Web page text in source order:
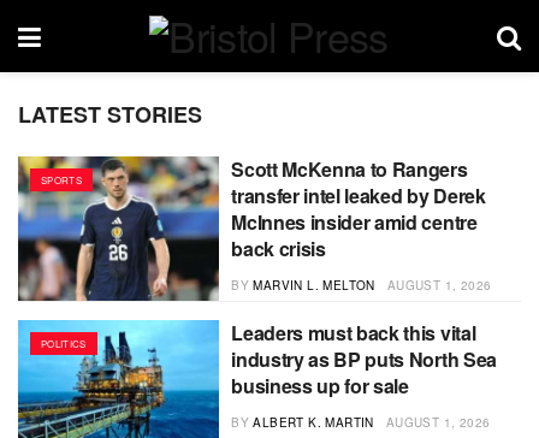
LATEST STORIES
SPORTS
Scott McKenna to Rangers
transfer intel leaked by Derek
McInnes insider amid centre
back crisis
BY MARVIN L. MELTON AUGUST 1, 2026
POLITICS
Leaders must back this vital
industry as BP puts North Sea
business up for sale
BY ALBERT K. MARTIN AUGUST 1, 2026